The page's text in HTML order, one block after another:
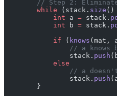
// Step 2:
        while
(stack. size ()
            int
a = stack.
            int
b = stack.
            if
( knows (mat,
// a knows
                stack.
push
            else
// a
                stack.
push
        }